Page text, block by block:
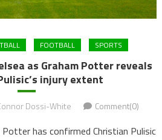
FOOTBALL SPORTS
as Graham Potter reveals
injury extent
Dossi-White Comment(0)
Potter has confirmed Christian Pulisic